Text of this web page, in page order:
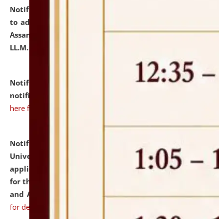
Notification dated: July 10, 2026,
to admission against the vacant P.G. seats at NLUJA,
Assam after adding one more section of One Year
LL.M. Degree Programme.
Notification dated: July 10, 2026,Admission
notification for Ph.D. Degree Programme 2026.
here for details
Notification dated: July 07, 2026,
University and Judicial Academy, Assam invites
applications from interested and eligible candidates
for the post of Hostel Warden (Boys' and Girls' Hostel)
and ANM/GNM Nurse on contractual basis.click here
for details